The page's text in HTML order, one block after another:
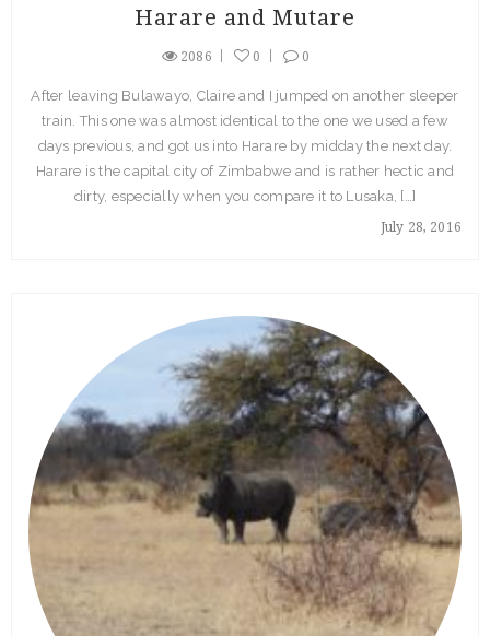
Harare and Mutare
2086 0 0
July 28, 2016
After leaving Bulawayo, Claire and I jumped on another sleeper
train. This one was almost identical to the one we used a few
days previous, and got us into Harare by midday the next day.
Harare is the capital city of Zimbabwe and is rather hectic and
dirty, especially when you compare it to Lusaka, […]